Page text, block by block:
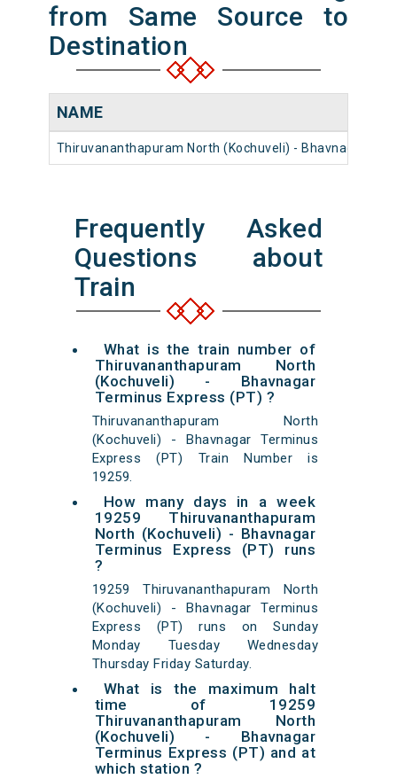
from Same Source to
Destination
NAME
Thiruvananthapuram North (Kochuveli) - Bhavnagar
Frequently Asked
Questions about
Train
What is the train number of
Thiruvananthapuram North
(Kochuveli) - Bhavnagar
Terminus Express (PT) ?
Thiruvananthapuram North
(Kochuveli) - Bhavnagar Terminus
Express (PT) Train Number is
19259.
How many days in a week
19259 Thiruvananthapuram
North (Kochuveli) - Bhavnagar
Terminus Express (PT) runs
?
19259 Thiruvananthapuram North
(Kochuveli) - Bhavnagar Terminus
Express (PT) runs on Sunday
Monday Tuesday Wednesday
Thursday Friday Saturday.
What is the maximum halt
time of 19259
Thiruvananthapuram North
(Kochuveli) - Bhavnagar
Terminus Express (PT) and at
which station ?